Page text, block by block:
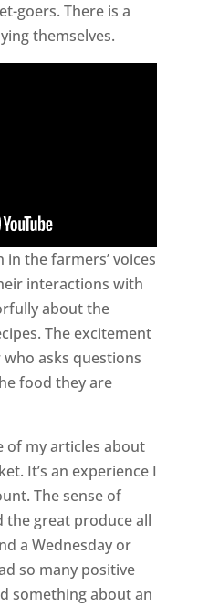
goers. There is a
themselves.
the farmers’ voices
interactions with
about the
The excitement
asks questions
food they are
of my articles about
It’s an experience I
The sense of
the great produce all
a Wednesday or
so many positive
something about an